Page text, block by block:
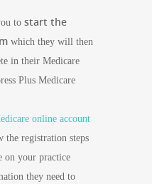
to start the
which they will then
in their Medicare
Plus Medicare
online account
registration steps
on your practice
they need to